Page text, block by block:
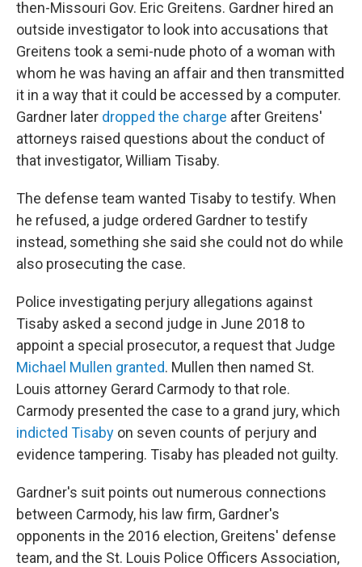
then-Missouri Gov. Eric Greitens. Gardner hired an
outside investigator to look into accusations that
Greitens took a semi-nude photo of a woman with
whom he was having an affair and then transmitted
it in a way that it could be accessed by a computer.
Gardner later dropped the charge after Greitens'
attorneys raised questions about the conduct of
that investigator, William Tisaby.
The defense team wanted Tisaby to testify. When
he refused, a judge ordered Gardner to testify
instead, something she said she could not do while
also prosecuting the case.
Police investigating perjury allegations against
Tisaby asked a second judge in June 2018 to
appoint a special prosecutor, a request that Judge
Michael Mullen granted. Mullen then named St.
Louis attorney Gerard Carmody to that role.
Carmody presented the case to a grand jury, which
indicted Tisaby on seven counts of perjury and
evidence tampering. Tisaby has pleaded not guilty.
Gardner's suit points out numerous connections
between Carmody, his law firm, Gardner's
opponents in the 2016 election, Greitens' defense
team, and the St. Louis Police Officers Association,